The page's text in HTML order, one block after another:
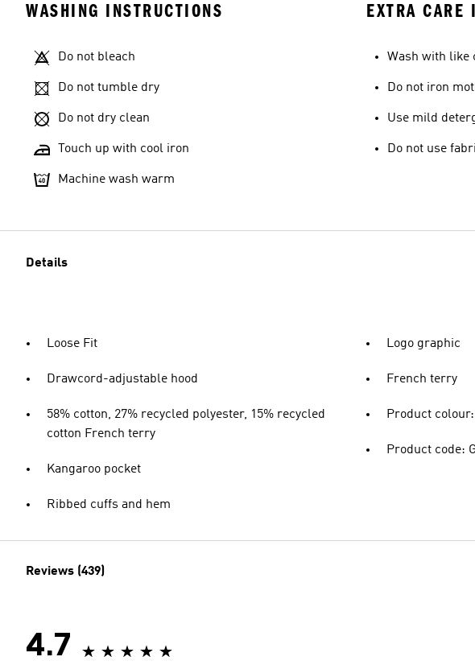
WASHING INSTRUCTIONS
Do not bleach
Do not tumble dry
Do not dry clean
Touch up with cool iron
Machine wash warm
EXTRA CARE
Wash with like
Do not iron
Use mild
Do not use
Details
Loose Fit
Drawcord-adjustable hood
58% cotton, 27% recycled polyester, 15% recycled
cotton French terry
Kangaroo pocket
Ribbed cuffs and hem
Logo graphic
French terry
Product
Product code:
Reviews (439)
4.7